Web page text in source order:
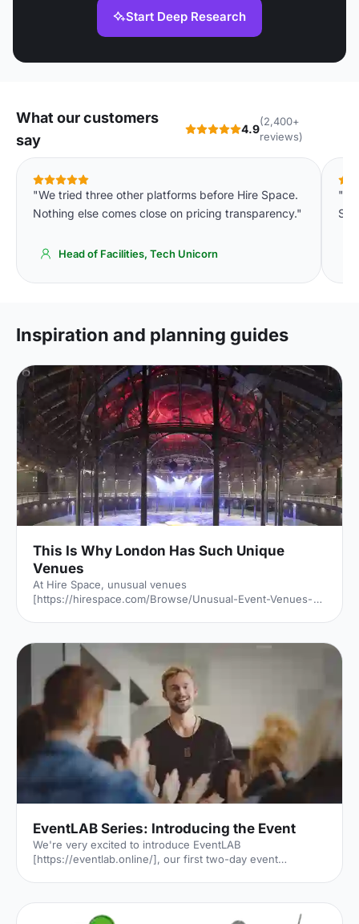
Start Deep Research
What our customers
say
4.9
(2,400+
reviews)
"We tried three other platforms before Hire Space.
Nothing else comes close on pricing transparency."
Head of Facilities, Tech Unicorn
Inspiration and planning guides
This Is Why London Has Such Unique
Venues
At Hire Space, unusual venues
[https://hirespace.com/Browse/Unusual-Event-Venues-
London, but it's of little surprise when taking into account
all the amazing spaces the capital has to offer. But just
why is London filled with so many unusual venues for
hire? We investigated: Romans, Saxons, Normans, Tudors
and Stuarts. The Black Death, two World Wars and one
Great Fire. London has seen it a
EventLAB Series: Introducing the Event
We're very excited to introduce EventLAB
[https://eventlab.online/], our first two-day event
latest updates in the run-up to the event in our 'EventLAB
Series' [https://hirespace.com/blog/tag/eventlab//],